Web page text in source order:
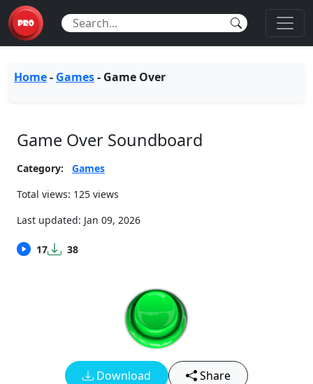
Home- Games- Game Over
Game Over Soundboard
Category:
Games
Total views: 125 views
Last updated: Jan 09, 2026
17 38
Download
Share